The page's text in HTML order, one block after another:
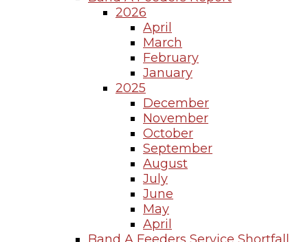
2026
April
March
February
January
2025
December
November
October
September
August
July
June
May
April